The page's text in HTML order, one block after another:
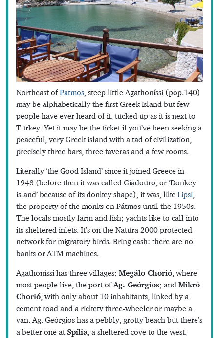
Northeast ofPatmos, steep little Agathoníssi (pop.140)
may be alphabetically the first Greek island but few
people have ever heard of it, tucked up as it is next to
Turkey. Yet it may be the ticket if you’ve been seeking a
peaceful, very Greek island with a tad of civilization,
precisely three bars, three taveras and a few rooms.
Literally ‘the Good Island’ since it joined Greece in
1948 (before then it was called Gíadouro, or ‘Donkey
island’ because of its donkey shape), it was, like Lipsi,
the property of the monks on Pátmos until the 1950s.
The locals mostly farm and fish; yachts like to call into
its sheltered inlets. It’s on the Natura 2000 protected
network for migratory birds. Bring cash: there are no
banks or ATM machines.
Agathoníssi has three villages: Megálo Chorió, where
most people live, the port ofAg. Geórgios; and Mikró
Chorió, with only about 10 inhabitants, linked by a
cement road and a rickety three-wheeler or maybe a
van. Ag. Geórgios has a pebbly, grotty beach but there’s
a better one at Spília, a sheltered cove to the west,